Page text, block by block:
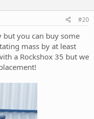
#20
you can buy some
mass by at least
a Rockshox 35 but we